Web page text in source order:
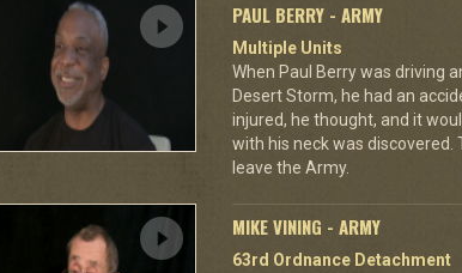
PAUL BERRY - ARMY
Multiple Units
When Paul Berry was driving
Desert Storm, he had an
injured, he thought, and it
with his neck was discovered.
leave the Army.
MIKE VINING - ARMY
63rd Ordnance Detachment